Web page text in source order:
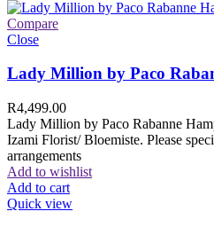
Compare
Close
Lady Million by Paco
R4,499.00
Lady Million by Paco Rabanne
Izami Florist/ Bloemiste. Please
arrangements
Add to wishlist
Add to cart
Quick view